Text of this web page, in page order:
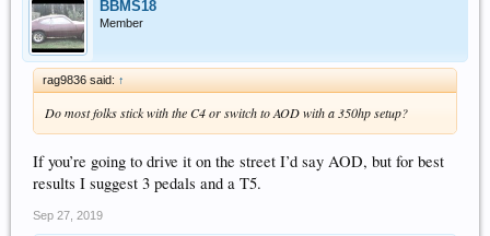
BBMS18
Member
rag9836 said: ↑
Do most folks stick with the C4 or switch to AOD with a 350hp setup?
If you’re going to drive it on the street I’d say AOD, but for best
results I suggest 3 pedals and a T5.
Sep 27, 2019